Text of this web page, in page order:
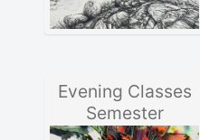
Evening Classes
Semester